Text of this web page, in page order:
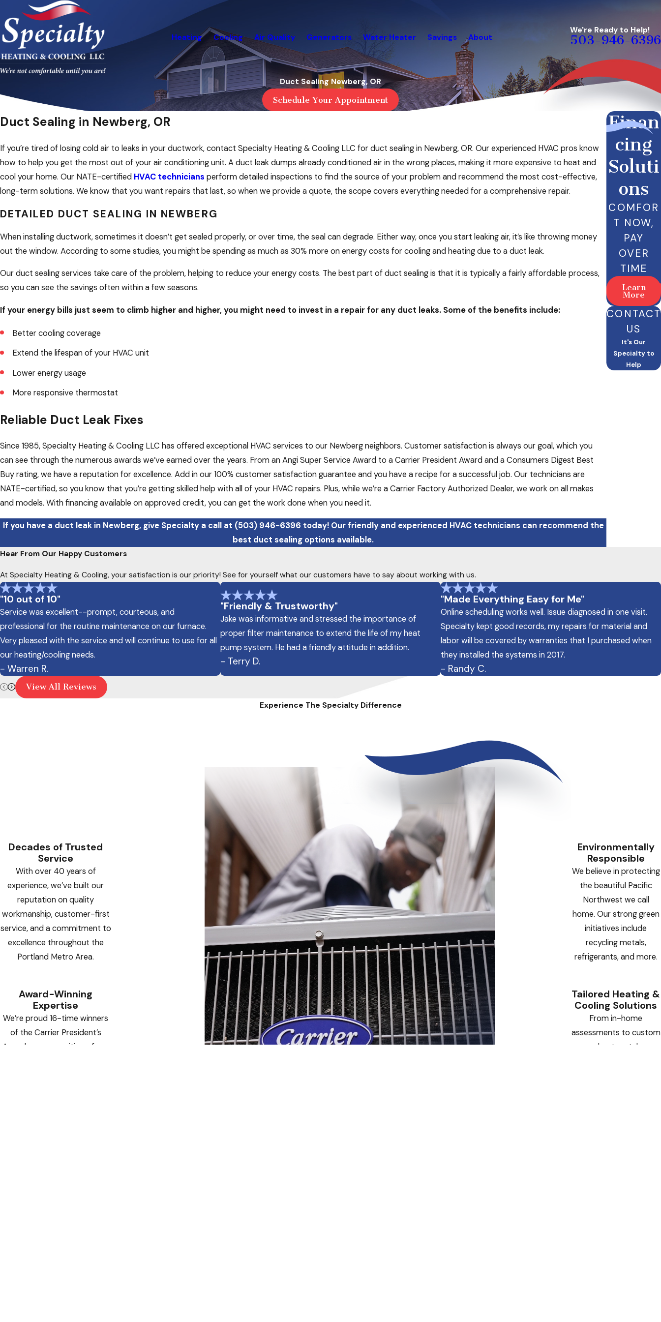
Heating Cooling Air Quality Generators Water Heater Savings About
We're Ready to Help!
503-946-6396
Duct Sealing Newberg, OR
Schedule Your Appointment
Duct Sealing in Newberg, OR
If you’re tired of losing cold air to leaks in your ductwork, contact Specialty Heating & Cooling LLC for duct sealing in Newberg, OR. Our experienced HVAC pros know
how to help you get the most out of your air conditioning unit. A duct leak dumps already conditioned air in the wrong places, making it more expensive to heat and
cool your home. Our NATE-certified HVAC technicians perform detailed inspections to find the source of your problem and recommend the most cost-effective,
long-term solutions. We know that you want repairs that last, so when we provide a quote, the scope covers everything needed for a comprehensive repair.
DETAILED DUCT SEALING IN NEWBERG
When installing ductwork, sometimes it doesn’t get sealed properly, or over time, the seal can degrade. Either way, once you start leaking air, it’s like throwing money
out the window. According to some studies, you might be spending as much as 30% more on energy costs for cooling and heating due to a duct leak.
Our duct sealing services take care of the problem, helping to reduce your energy costs. The best part of duct sealing is that it is typically a fairly affordable process,
so you can see the savings often within a few seasons.
If your energy bills just seem to climb higher and higher, you might need to invest in a repair for any duct leaks. Some of the benefits include:
Better cooling coverage
Extend the lifespan of your HVAC unit
Lower energy usage
More responsive thermostat
Reliable Duct Leak Fixes
Since 1985, Specialty Heating & Cooling LLC has offered exceptional HVAC services to our Newberg neighbors. Customer satisfaction is always our goal, which you
can see through the numerous awards we’ve earned over the years. From an Angi Super Service Award to a Carrier President Award and a Consumers Digest Best
Buy rating, we have a reputation for excellence. Add in our 100% customer satisfaction guarantee and you have a recipe for a successful job. Our technicians are
NATE-certified, so you know that you’re getting skilled help with all of your HVAC repairs. Plus, while we’re a Carrier Factory Authorized Dealer, we work on all makes
and models. With financing available on approved credit, you can get the work done when you need it.
If you have a duct leak in Newberg, give Specialty a call at (503) 946-6396 today! Our friendly and experienced HVAC technicians can recommend the
best duct sealing options available.
Finan
cing
Soluti
ons
COMFOR
T NOW,
PAY
OVER
TIME
Learn
More
CONTACT
US
It's Our
Specialty to
Help
Hear From Our Happy Customers
At Specialty Heating & Cooling, your satisfaction is our priority! See for yourself what our customers have to say about working with us.
"10 out of 10"
Service was excellent--prompt, courteous, and
professional for the routine maintenance on our furnace.
Very pleased with the service and will continue to use for all
our heating/cooling needs.
- Warren R.
"Friendly & Trustworthy"
Jake was informative and stressed the importance of
proper filter maintenance to extend the life of my heat
pump system. He had a friendly attitude in addition.
- Terry D.
"Made Everything Easy for Me"
Online scheduling works well. Issue diagnosed in one visit.
Specialty kept good records, my repairs for material and
labor will be covered by warranties that I purchased when
they installed the systems in 2017.
- Randy C.
View All Reviews
Experience The Specialty Difference
Decades of Trusted
Service
With over 40 years of
experience, we’ve built our
reputation on quality
workmanship, customer-first
service, and a commitment to
excellence throughout the
Portland Metro Area.
Award-Winning
Expertise
We’re proud 16-time winners
of the Carrier President’s
Award — a recognition of our
Environmentally
Responsible
We believe in protecting
the beautiful Pacific
Northwest we call
home. Our strong green
initiatives include
recycling metals,
refrigerants, and more.
Tailored Heating &
Cooling Solutions
From in-home
assessments to custom
sheet metal